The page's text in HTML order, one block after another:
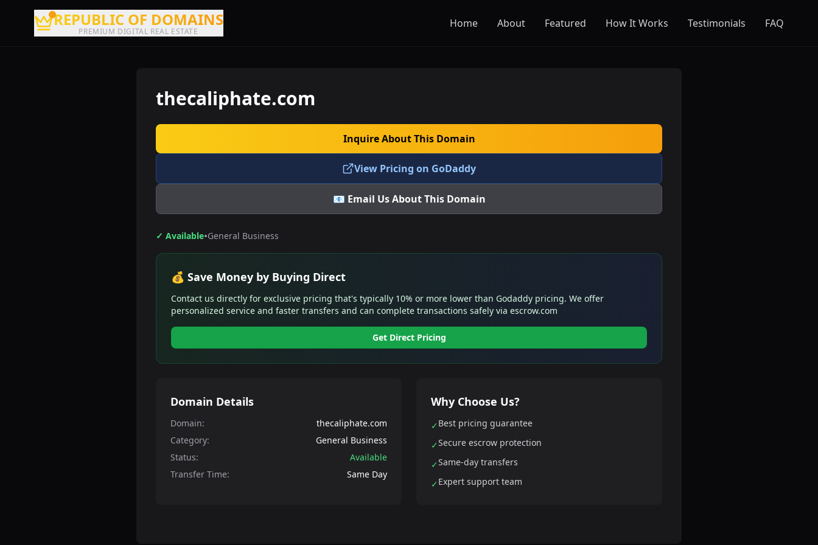
REPUBLIC OF DOMAINS
PREMIUM DIGITAL REAL ESTATE
Home About Featured How It Works Testimonials FAQ
thecaliphate.com
Inquire About This Domain
View Pricing on GoDaddy
📧 Email Us About This Domain
✓ Available•General Business
💰 Save Money by Buying Direct
Contact us directly for exclusive pricing that's typically 10% or more lower than Godaddy pricing. We offer
personalized service and faster transfers and can complete transactions safely via escrow.com
Get Direct Pricing
Domain Details
Domain:
thecaliphate.com
Category:
General Business
Status:
Available
Transfer Time:
Same Day
Why Choose Us?
✓Best pricing guarantee
✓Secure escrow protection
✓Same-day transfers
✓Expert support team